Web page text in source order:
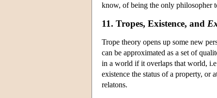
know, of being the only philosopher
11. Tropes, Existence, and
Trope theory opens up some new
can be approximated as a set of
in a world if it overlaps that world,
existence the status of a property, or
relatons.